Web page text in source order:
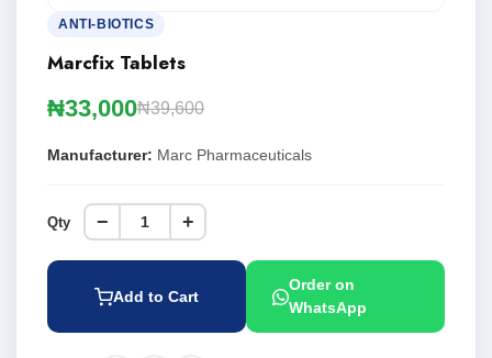
ANTI-BIOTICS
Marcfix Tablets
₦33,000₦39,600
Manufacturer: Marc Pharmaceuticals
Qty − +
Add to Cart
Order on
WhatsApp